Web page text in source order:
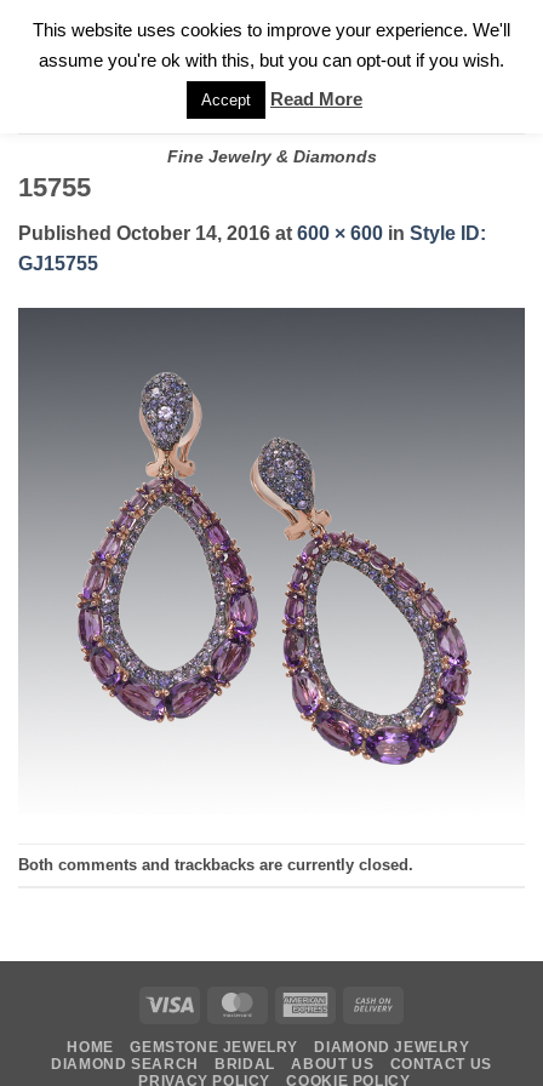
FOR A PRIVATE CONSULTATION WITH GARY
Fine Jewelry & Diamonds
15755
Published October 14, 2016 at 600 × 600 in Style ID:
GJ15755
Both comments and trackbacks are currently closed.
Visa MasterCardAmerican
Delivery
HOME GEMSTONE JEWELRY
DIAMOND JEWELRY
DIAMOND SEARCH
BRIDAL ABOUT US
CONTACT US
PRIVACY POLICY
COOKIE POLICY
This website uses cookies to improve your experience. We'll
assume you're ok with this, but you can opt-out if you wish.
Accept Read More